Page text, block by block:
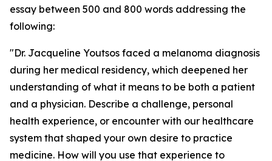
essay between 500 and 800 words addressing the
following:
"Dr. Jacqueline Youtsos faced a melanoma diagnosis
during her medical residency, which deepened her
understanding of what it means to be both a patient
and a physician. Describe a challenge, personal
health experience, or encounter with our healthcare
system that shaped your own desire to practice
medicine. How will you use that experience to